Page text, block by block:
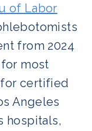
of Labor
from 2024
most
certified
Angeles
hospitals,